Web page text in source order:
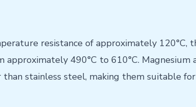
resistance of approximately
490°C to 610°C.
stainless steel, making them suitable